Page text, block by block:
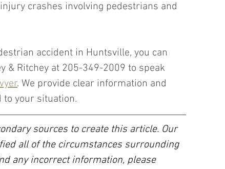
crashes involving pedestrians and
accident in Huntsville, you can
& Ritchey at 205-349-2009 to speak
. We provide clear information and
to your situation.
sources to create this article. Our
all of the circumstances surrounding
any incorrect information, please